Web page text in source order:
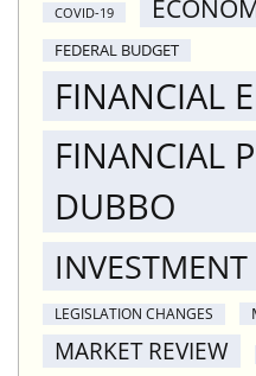
COVID-19
FEDERAL BUDGET
FINANCIAL
FINANCIAL
DUBBO
INVESTMENT
LEGISLATION CHANGES
MARKET REVIEW